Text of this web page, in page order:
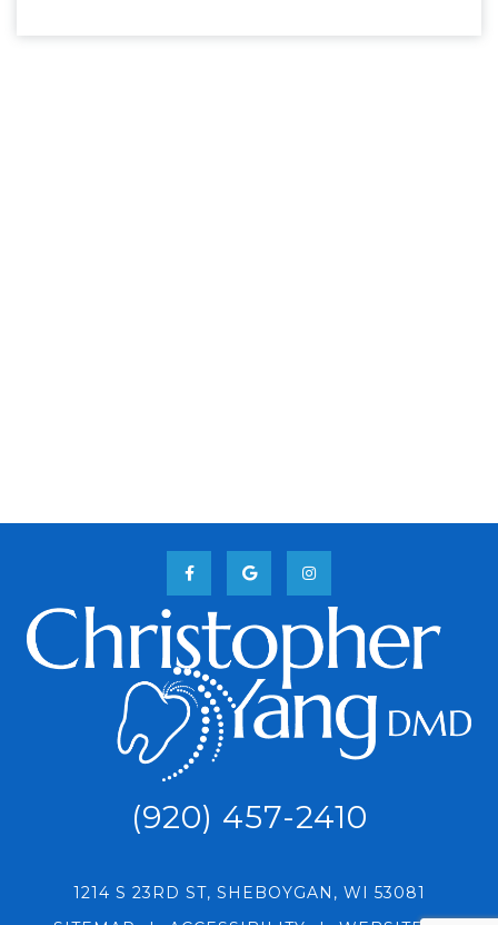
(920) 457-2410
1214 S 23RD ST, SHEBOYGAN, WI 53081